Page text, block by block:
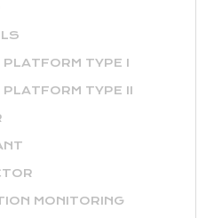
TYPE I
TYPE II
MONITORING